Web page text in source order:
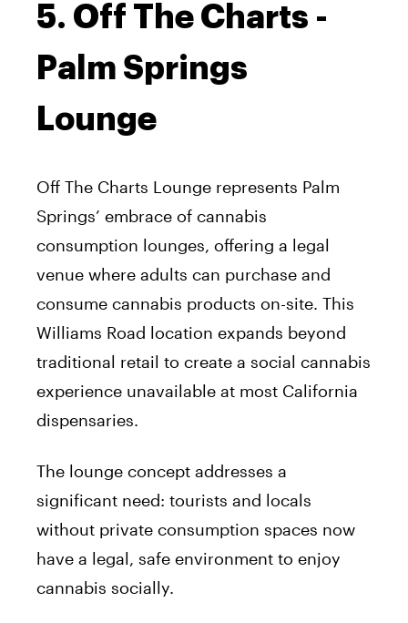
5. Off The Charts -
Palm Springs
Lounge
Off The Charts Lounge represents Palm
Springs’ embrace of cannabis
consumption lounges, offering a legal
venue where adults can purchase and
consume cannabis products on-site. This
Williams Road location expands beyond
traditional retail to create a social cannabis
experience unavailable at most California
dispensaries.
The lounge concept addresses a
significant need: tourists and locals
without private consumption spaces now
have a legal, safe environment to enjoy
cannabis socially.